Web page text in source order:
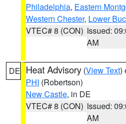
Philadelphia, Eastern
Western Chester, Lower
VTEC# 8 (CON) Issued:
AM
DE Heat Advisory (View Text)
PHI (Robertson)
New Castle, in DE
VTEC# 8 (CON) Issued:
AM